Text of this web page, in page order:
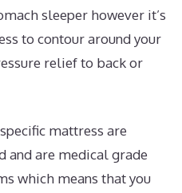
sleeper however it’s
to contour around your
relief to back or
mattress are
and are medical grade
which means that you